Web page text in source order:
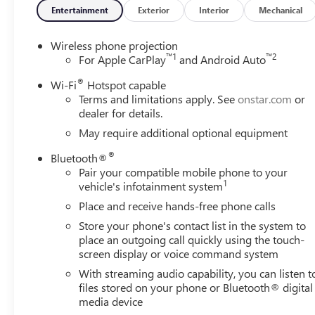
- Automatic Emergency Braking and Forward Collision
- Lane Departure Warning System for added safety
- Spray-on Pickup Bedliner for cargo protection
- 120-Volt Bed and Instrument Panel Power Outlets
The Sierra 2500HD Pro combines heavy-duty
speed automatic transmission and 4WD, giving you
provides a professional appearance that works equally
Your workday gets easier with thoughtful design
the spray-on bedliner protects your investment
dark, and the dual 120-volt power outlets let you bring
Inside, you'll find technology that keeps you connected
CarPlay and Android Auto, giving you access to
emergency braking and forward collision alert
lane departure warning system helps you maintain your
Safety standards are embedded throughout this truck.
Entertainment Exterior Interior Mechanical
Wireless phone projection
For Apple CarPlay™1 and Android Auto™2
Wi-Fi® Hotspot capable
Terms and limitations apply. Seeonstar.com or
dealer for details.
May require additional optional equipment
Bluetooth®®
Pair your compatible mobile phone to your
vehicle's infotainment system1
Place and receive hands-free phone calls
Store your phone's contact list in the system to
place an outgoing call quickly using the touch-
screen display or voice command system
With streaming audio capability, you can listen
files stored on your phone or Bluetooth® digital
media device